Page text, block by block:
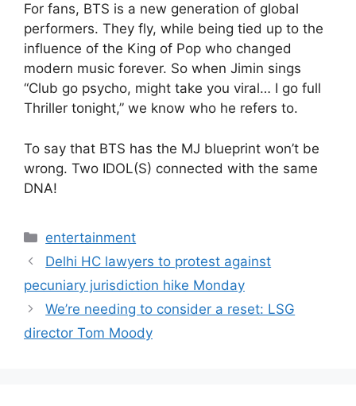
For fans, BTS is a new generation of global
performers. They fly, while being tied up to the
influence of the King of Pop who changed
modern music forever. So when Jimin sings
“Club go psycho, might take you viral… I go full
Thriller tonight,” we know who he refers to.
To say that BTS has the MJ blueprint won’t be
wrong. Two IDOL(S) connected with the same
DNA!
Categories
entertainment
Delhi HC lawyers to protest against
pecuniary jurisdiction hike Monday
We’re needing to consider a reset: LSG
director Tom Moody